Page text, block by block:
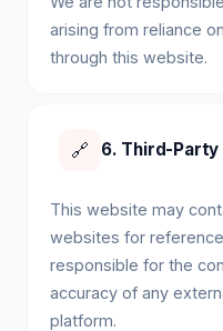
arising from reliance
through this website.
🔗 6. Third-Party
This website may
websites for
responsible for the
accuracy of any
platform.